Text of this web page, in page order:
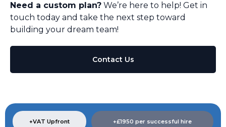
Need a custom plan? We’re here to help! Get in
touch today and take the next step toward
building your dream team!
Contact Us
+VAT Upfront +£1950 per successful hire​